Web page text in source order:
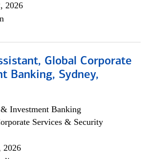
2026
Global Corporate
Banking, Sydney,
Investment Banking
Services & Security
2026